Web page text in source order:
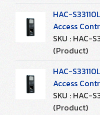
HAC-
Access
SKU : HAC-
(Product)
HAC-
Access
SKU : HAC-
(Product)